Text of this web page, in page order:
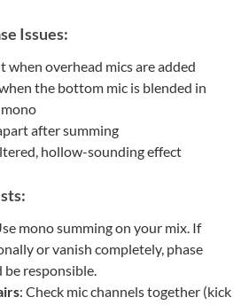
Issues:
when overhead mics are added
the bottom mic is blended in
after summing
hollow-sounding effect
mono summing on your mix. If
or vanish completely, phase
responsible.
: Check mic channels together (kick